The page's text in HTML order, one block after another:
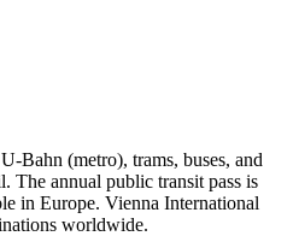
Bahn (metro), trams, buses, and
The annual public transit pass is
in Europe. Vienna International
worldwide.